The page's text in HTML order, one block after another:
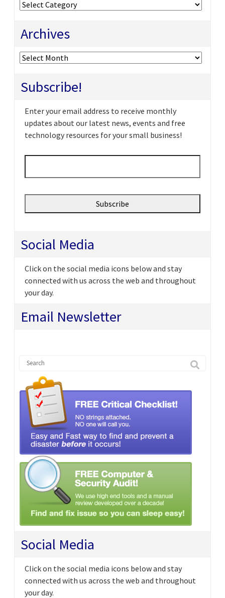
Categories
Archives
Archives
Subscribe!
Enter your email address to receive monthly
updates about our latest news, events and free
technology resources for your small business!
Email *
Social Media
Click on the social media icons below and stay
connected with us across the web and throughout
your day.
Email Newsletter
Social Media
Click on the social media icons below and stay
connected with us across the web and throughout
your day.